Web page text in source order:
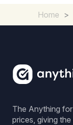
Home >
The Anything
prices, giving